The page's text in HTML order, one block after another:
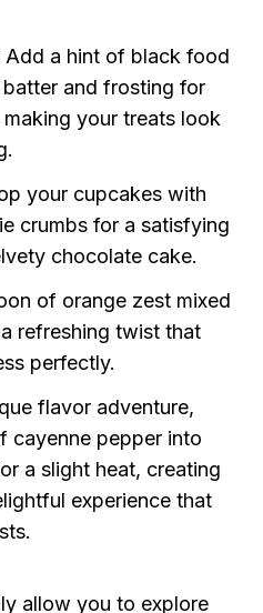
Add a hint of black food
and frosting for
your treats look
your cupcakes with
crumbs for a satisfying
chocolate cake.
of orange zest mixed
refreshing twist that
perfectly.
flavor adventure,
cayenne pepper into
a slight heat, creating
experience that
allow you to explore